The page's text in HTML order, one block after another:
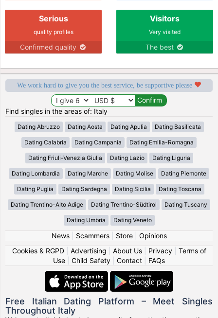
Serious
quality profiles
Confirmed quality
Visitors
Very visited
The best
We work hard to give you the best service, be supportive please
Find singles in the areas of: Italy
Dating Abruzzo Dating Aosta Dating Apulia Dating Basilicata
Dating Calabria Dating Campania Dating Emilia-Romagna
Dating Friuli-Venezia Giulia Dating Lazio Dating Liguria
Dating Lombardia Dating Marche Dating Molise Dating Piemonte
Dating Puglia Dating Sardegna Dating Sicilia Dating Toscana
Dating Trentino-Alto Adige Dating Trentino-Südtirol Dating Tuscany
Dating Umbria Dating Veneto
News| Scammers| Store| Opinions
Cookies & RGPD| Advertising About Us| Privacy| Terms of
Use
Child Safety Contact FAQs
Free Italian Dating Platform – Meet Singles
Throughout Italy